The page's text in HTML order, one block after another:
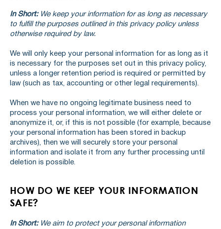
In Short: We keep your information for as long as necessary
to fulfill the purposes outlined in this privacy policy unless
otherwise required by law.
We will only keep your personal information for as long as it
is necessary for the purposes set out in this privacy policy,
unless a longer retention period is required or permitted by
law (such as tax, accounting or other legal requirements).
When we have no ongoing legitimate business need to
process your personal information, we will either delete or
anonymize it, or, if this is not possible (for example, because
your personal information has been stored in backup
archives), then we will securely store your personal
information and isolate it from any further processing until
deletion is possible.
HOW DO WE KEEP YOUR INFORMATION
SAFE?
In Short: We aim to protect your personal information